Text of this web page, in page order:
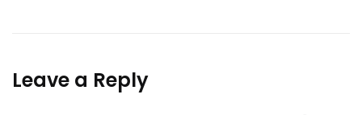
Leave a Reply